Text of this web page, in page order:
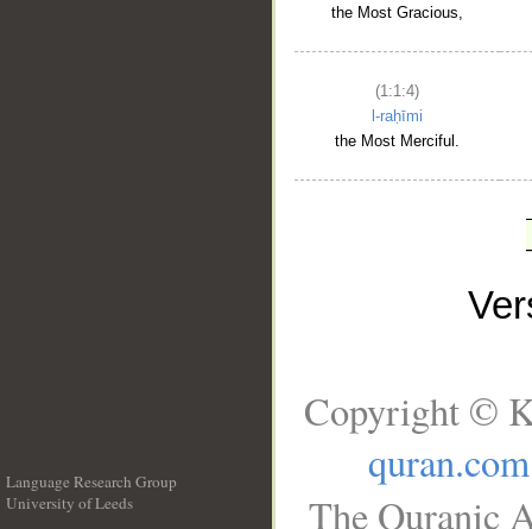
the Most Gracious,
(1:1:4)
l-raḥīmi
the Most Merciful.
Language Research Group
University of Leeds
Copyright ©
quran.com
The Quranic